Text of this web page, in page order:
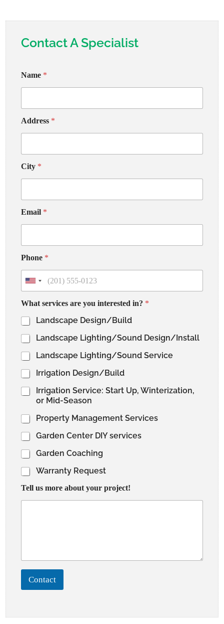
Contact A Specialist
Name *
Address *
City *
u
*
Email *
Phone *
U
n
t
What services are you interested in? *
Landscape Design/Build
Landscape Lighting/Sound Design/Install
Landscape Lighting/Sound Service
Irrigation Design/Build
Irrigation Service: Start Up, Winterization,
or Mid-Season
Property Management Services
Garden Center DIY services
Garden Coaching
Warranty Request
Tell us more about your project!
Contact